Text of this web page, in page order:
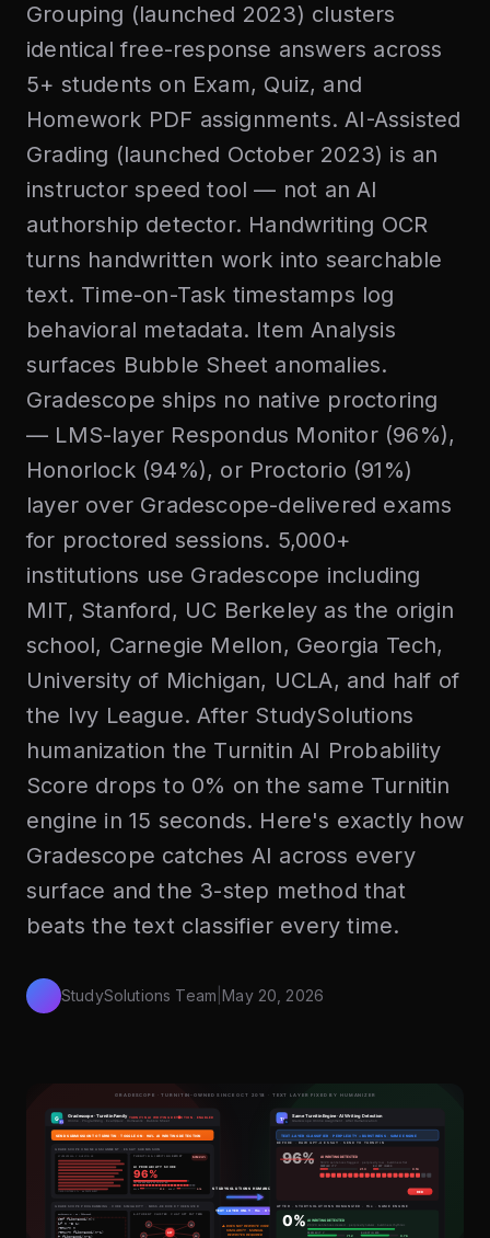
Grouping (launched 2023) clusters
identical free-response answers across
5+ students on Exam, Quiz, and
Homework PDF assignments. AI-Assisted
Grading (launched October 2023) is an
instructor speed tool — not an AI
authorship detector. Handwriting OCR
turns handwritten work into searchable
text. Time-on-Task timestamps log
behavioral metadata. Item Analysis
surfaces Bubble Sheet anomalies.
Gradescope ships no native proctoring
— LMS-layer Respondus Monitor (96%),
Honorlock (94%), or Proctorio (91%)
layer over Gradescope-delivered exams
for proctored sessions. 5,000+
institutions use Gradescope including
MIT, Stanford, UC Berkeley as the origin
school, Carnegie Mellon, Georgia Tech,
University of Michigan, UCLA, and half of
the Ivy League. After StudySolutions
humanization the Turnitin AI Probability
Score drops to 0% on the same Turnitin
engine in 15 seconds. Here's exactly how
Gradescope catches AI across every
surface and the 3-step method that
beats the text classifier every time.
StudySolutions Team |May 20, 2026